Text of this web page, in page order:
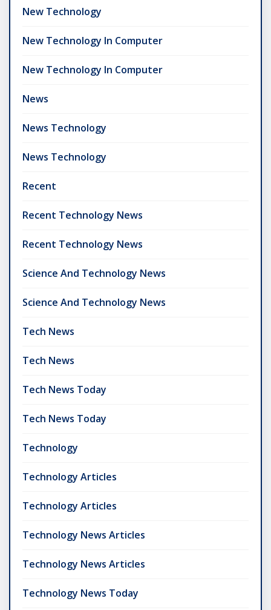
New Technology
New Technology In Computer
New Technology In Computer
News
News Technology
News Technology
Recent
Recent Technology News
Recent Technology News
Science And Technology News
Science And Technology News
Tech News
Tech News
Tech News Today
Tech News Today
Technology
Technology Articles
Technology Articles
Technology News Articles
Technology News Articles
Technology News Today